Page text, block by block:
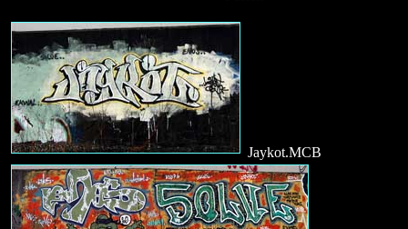
Jaykot.MCB